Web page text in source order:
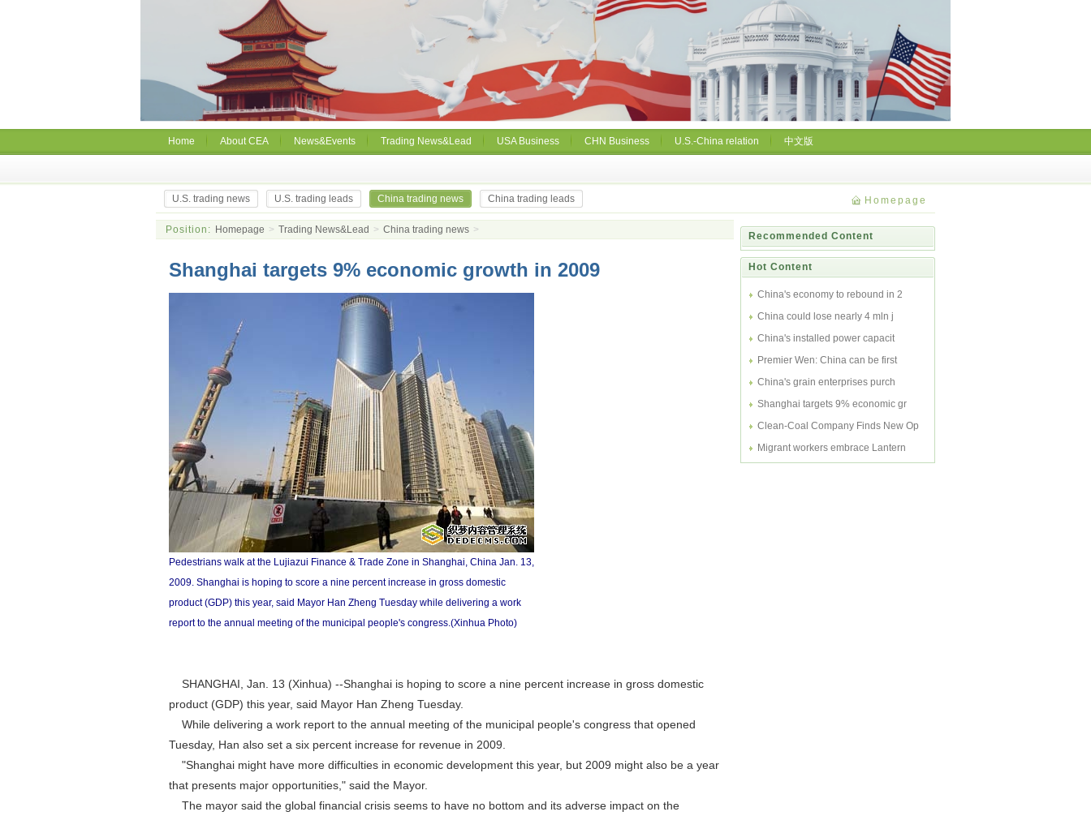
Home About CEA News&Events Trading News&Lead USA Business CHN Business U.S.-China relation 中文版
U.S. trading news U.S. trading leads China trading news China trading leads Homepage
Position: Homepage > Trading News&Lead > China trading news >
Shanghai targets 9% economic growth in 2009
Pedestrians walk at the Lujiazui Finance & Trade Zone in Shanghai, China Jan. 13,
2009. Shanghai is hoping to score a nine percent increase in gross domestic
product (GDP) this year, said Mayor Han Zheng Tuesday while delivering a work
report to the annual meeting of the municipal people's congress.(Xinhua Photo)
SHANGHAI, Jan. 13 (Xinhua) --Shanghai is hoping to score a nine percent increase in gross domestic
product (GDP) this year, said Mayor Han Zheng Tuesday.
While delivering a work report to the annual meeting of the municipal people's congress that opened
Tuesday, Han also set a six percent increase for revenue in 2009.
"Shanghai might have more difficulties in economic development this year, but 2009 might also be a year
that presents major opportunities," said the Mayor.
The mayor said the global financial crisis seems to have no bottom and its adverse impact on the
Recommended Content
Hot Content
China's economy to rebound in 2
China could lose nearly 4 mln j
China's installed power capacit
Premier Wen: China can be first
China's grain enterprises purch
Shanghai targets 9% economic gr
Clean-Coal Company Finds New Op
Migrant workers embrace Lantern